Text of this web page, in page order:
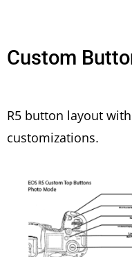
Custom
R5 button layout
customizations.